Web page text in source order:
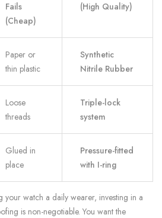
Fails
(Cheap)
(High Quality)
Paper or
thin plastic
Synthetic
Nitrile Rubber
Loose
threads
Triple-lock
system
Glued in
place
Pressure-fitted
with I-ring
your watch a daily wearer, investing in a
is non-negotiable. You want the